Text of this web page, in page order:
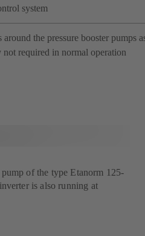
system
around the pressure booster pumps
not required in normal operation
of the type Etanorm 125-
is also running at